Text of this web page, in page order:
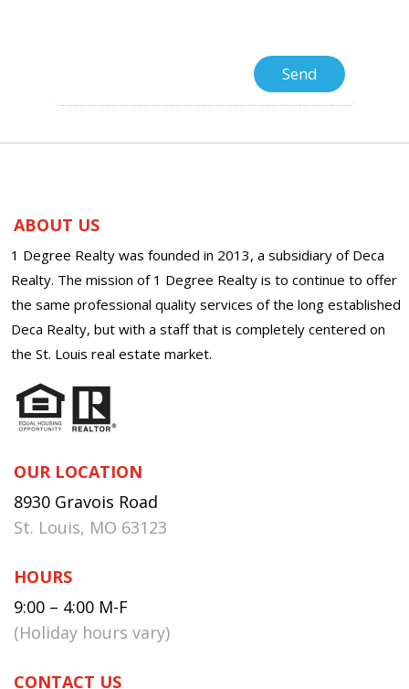
ABOUT US
1 Degree Realty was founded in 2013, a subsidiary of Deca
Realty. The mission of 1 Degree Realty is to continue to offer
the same professional quality services of the long established
Deca Realty, but with a staff that is completely centered on
the St. Louis real estate market.
OUR LOCATION
8930 Gravois Road
St. Louis, MO 63123
HOURS
9:00 – 4:00 M-F
(Holiday hours vary)
CONTACT US